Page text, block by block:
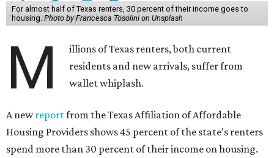
For almost half of Texas renters, 30 percent of their income goes to
housing. Photo by Francesca Tosolini on Unsplash
M
illions of Texas renters, both current
residents and new arrivals, suffer from
wallet whiplash.
A newreportfrom the Texas Affiliation of Affordable
Housing Providers shows 45 percent of the state’s renters
spend more than 30 percent of their income on housing.